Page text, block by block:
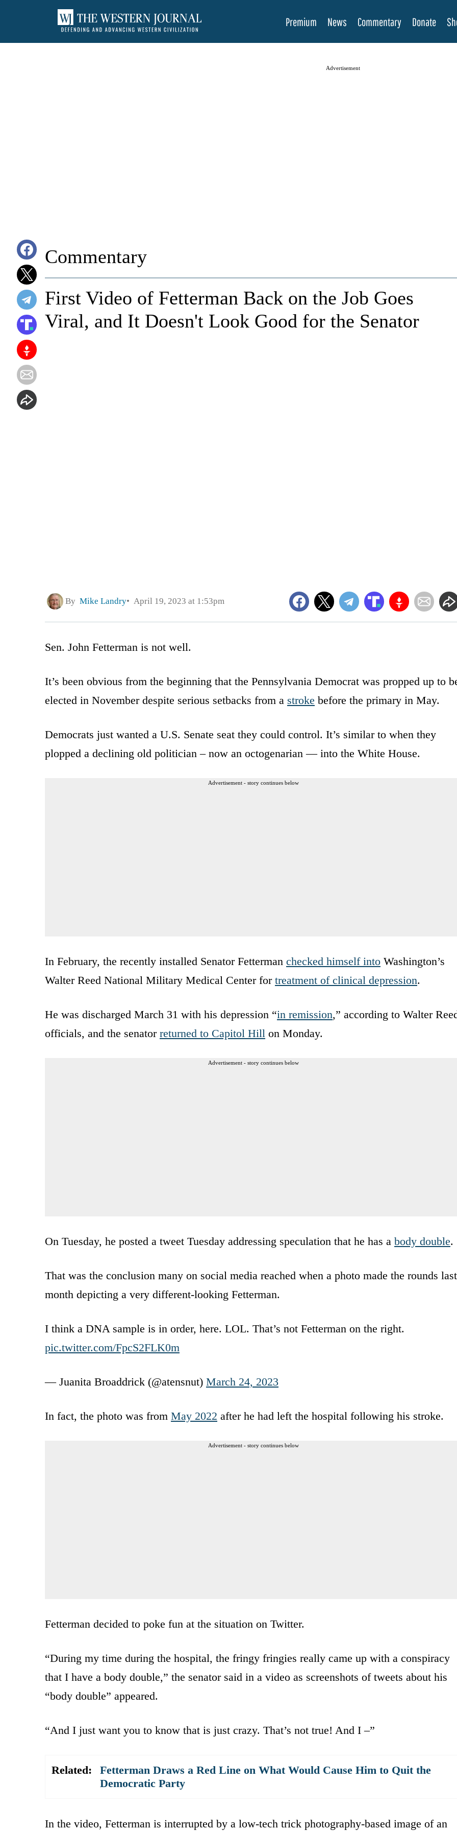
Premium News Commentary Donate
Advertisement
Commentary
First Video of Fetterman Back on the Job Goes
Viral, and It Doesn't Look Good for the Senator
By Mike Landry April 19, 2023 at 1:53pm
Sen. John Fetterman is not well.
It’s been obvious from the beginning that the Pennsylvania Democrat was propped up to
elected in November despite serious setbacks from a stroke before the primary in May.
Democrats just wanted a U.S. Senate seat they could control. It’s similar to when they
plopped a declining old politician – now an octogenarian — into the White House.
Advertisement - story continues below
In February, the recently installed Senator Fetterman checked himself into Washington’s
Walter Reed National Military Medical Center for treatment of clinical depression.
He was discharged March 31 with his depression “in remission,” according to Walter
officials, and the senator returned to Capitol Hill on Monday.
Advertisement - story continues below
On Tuesday, he posted a tweet Tuesday addressing speculation that he has a body double.
That was the conclusion many on social media reached when a photo made the rounds last
month depicting a very different-looking Fetterman.
I think a DNA sample is in order, here. LOL. That’s not Fetterman on the right.
pic.twitter.com/FpcS2FLK0m
— Juanita Broaddrick (@atensnut) March 24, 2023
In fact, the photo was from May 2022 after he had left the hospital following his stroke.
Advertisement - story continues below
Fetterman decided to poke fun at the situation on Twitter.
“During my time during the hospital, the fringy fringies really came up with a conspiracy
that I have a body double,” the senator said in a video as screenshots of tweets about his
“body double” appeared.
“And I just want you to know that is just crazy. That’s not true! And I –”
Related:
Fetterman Draws a Red Line on What Would Cause Him to Quit the
Democratic Party
In the video, Fetterman is interrupted by a low-tech trick photography-based image of an